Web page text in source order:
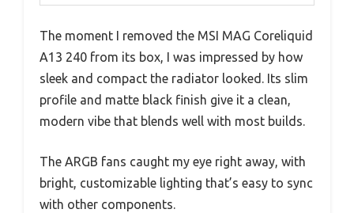
The moment I removed the MSI MAG Coreliquid
A13 240 from its box, I was impressed by how
sleek and compact the radiator looked. Its slim
profile and matte black finish give it a clean,
modern vibe that blends well with most builds.
The ARGB fans caught my eye right away, with
bright, customizable lighting that’s easy to sync
with other components.